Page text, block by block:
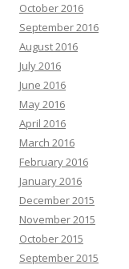
October 2016
September 2016
August 2016
July 2016
June 2016
May 2016
April 2016
March 2016
February 2016
January 2016
December 2015
November 2015
October 2015
September 2015